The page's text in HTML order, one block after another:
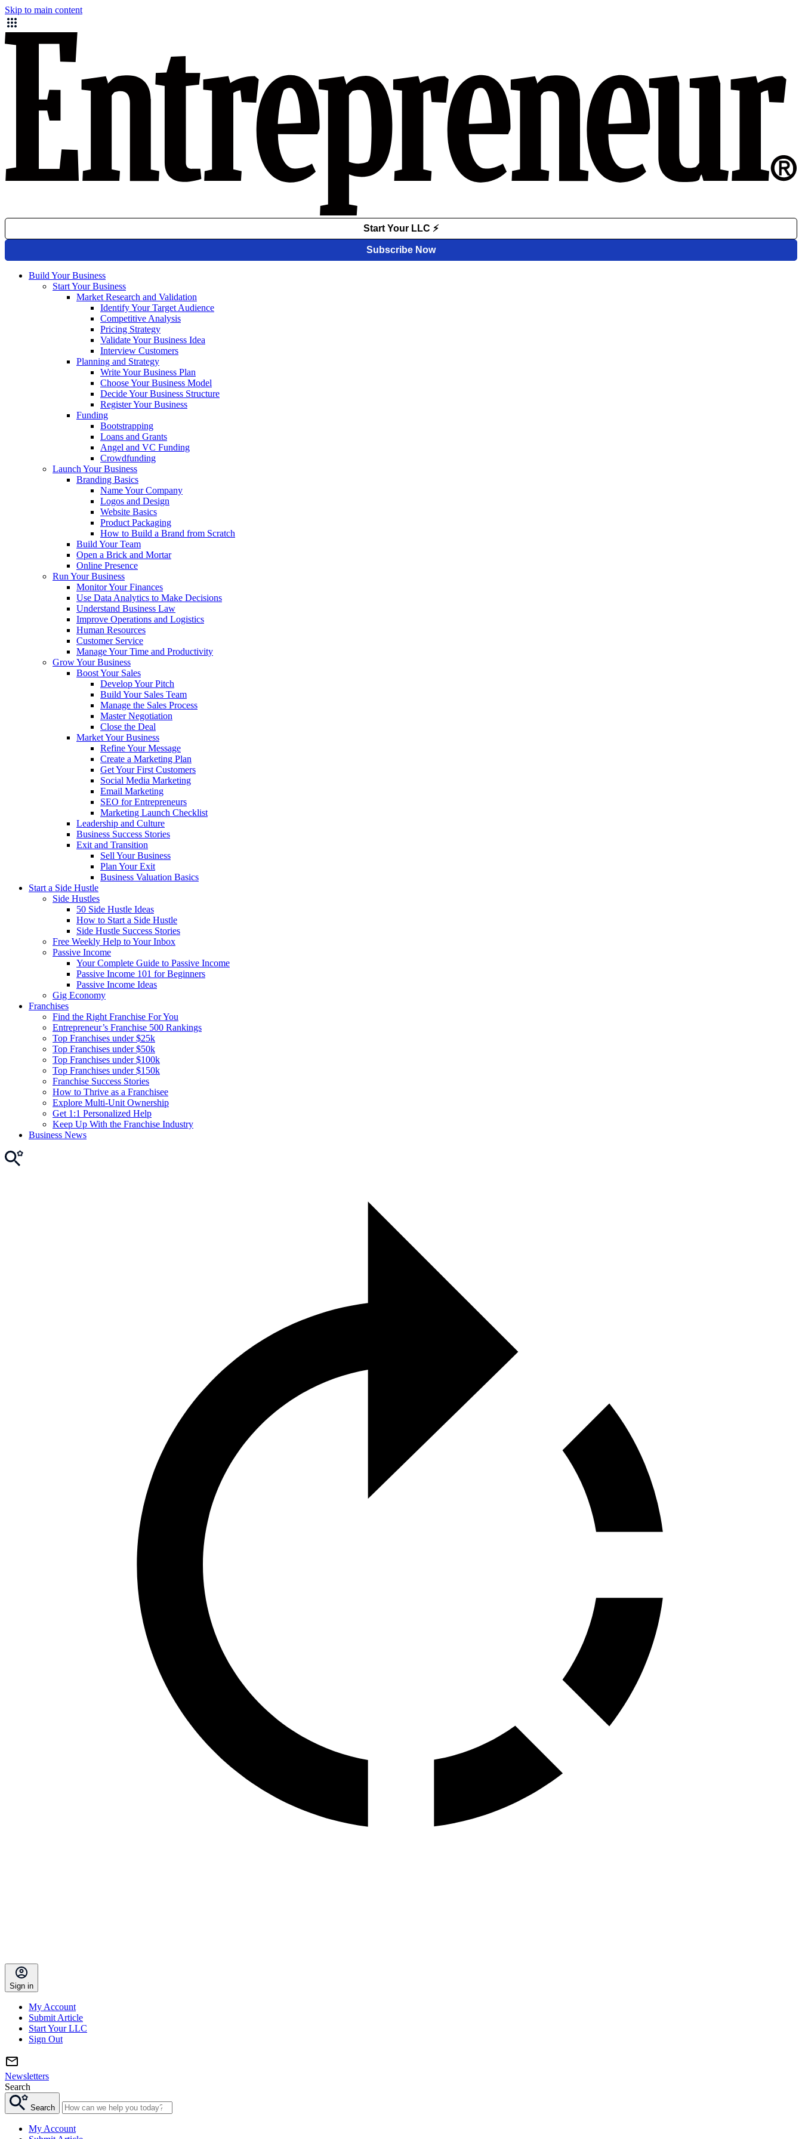
Skip to main content
Build Your Business
Start Your Business
Market Research and Validation
Identify Your Target Audience
Competitive Analysis
Pricing Strategy
Validate Your Business Idea
Interview Customers
Planning and Strategy
Write Your Business Plan
Choose Your Business Model
Decide Your Business Structure
Register Your Business
Funding
Bootstrapping
Loans and Grants
Angel and VC Funding
Crowdfunding
Launch Your Business
Branding Basics
Name Your Company
Logos and Design
Website Basics
Product Packaging
How to Build a Brand from Scratch
Build Your Team
Open a Brick and Mortar
Online Presence
Run Your Business
Monitor Your Finances
Use Data Analytics to Make Decisions
Understand Business Law
Improve Operations and Logistics
Human Resources
Customer Service
Manage Your Time and Productivity
Grow Your Business
Boost Your Sales
Develop Your Pitch
Build Your Sales Team
Manage the Sales Process
Master Negotiation
Close the Deal
Market Your Business
Refine Your Message
Create a Marketing Plan
Get Your First Customers
Social Media Marketing
Email Marketing
SEO for Entrepreneurs
Marketing Launch Checklist
Leadership and Culture
Business Success Stories
Exit and Transition
Sell Your Business
Plan Your Exit
Business Valuation Basics
Start a Side Hustle
Side Hustles
50 Side Hustle Ideas
How to Start a Side Hustle
Side Hustle Success Stories
Free Weekly Help to Your Inbox
Passive Income
Your Complete Guide to Passive Income
Passive Income 101 for Beginners
Passive Income Ideas
Gig Economy
Franchises
Find the Right Franchise For You
Entrepreneur’s Franchise 500 Rankings
Top Franchises under $25k
Top Franchises under $50k
Top Franchises under $100k
Top Franchises under $150k
Franchise Success Stories
How to Thrive as a Franchisee
Explore Multi-Unit Ownership
Get 1:1 Personalized Help
Keep Up With the Franchise Industry
Business News
Sign in
My Account
Submit Article
Start Your LLC
Sign Out
Newsletters
Search
Search
My Account